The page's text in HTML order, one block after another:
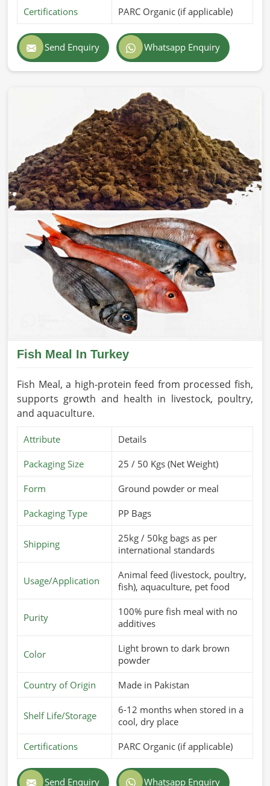
Certifications PARC Organic (if applicable)
Send Enquiry Whatsapp Enquiry
Fish Meal In Turkey
Fish Meal, a high-protein feed from processed fish,
supports growth and health in livestock, poultry,
and aquaculture.
Attribute Details
Packaging Size 25 / 50 Kgs (Net Weight)
Form Ground powder or meal
Packaging Type PP Bags
Shipping
25kg / 50kg bags as per
international standards
Usage/Application
Animal feed (livestock, poultry,
fish), aquaculture, pet food
Purity
100% pure fish meal with no
additives
Color
Light brown to dark brown
powder
Country of Origin Made in Pakistan
Shelf Life/Storage
6-12 months when stored in a
cool, dry place
Certifications PARC Organic (if applicable)
Send Enquiry Whatsapp Enquiry